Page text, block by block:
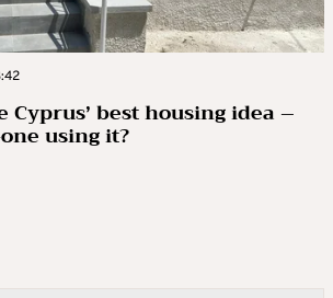
best housing idea –
using it?